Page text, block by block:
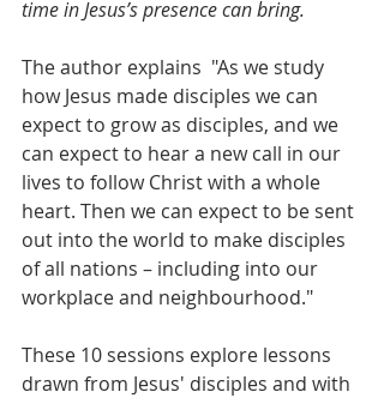
time in Jesus’s presence can bring.
The author explains  "As we study
how Jesus made disciples we can
expect to grow as disciples, and we
can expect to hear a new call in our
lives to follow Christ with a whole
heart. Then we can expect to be sent
out into the world to make disciples
of all nations – including into our
workplace and neighbourhood."
These 10 sessions explore lessons
drawn from Jesus' disciples and with